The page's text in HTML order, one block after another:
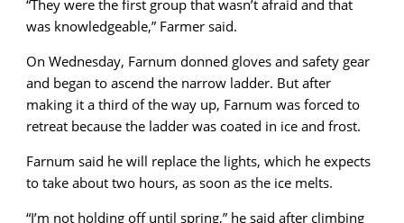
“They were the first group that wasn’t afraid and that
was knowledgeable,” Farmer said.
On Wednesday, Farnum donned gloves and safety gear
and began to ascend the narrow ladder. But after
making it a third of the way up, Farnum was forced to
retreat because the ladder was coated in ice and frost.
Farnum said he will replace the lights, which he expects
to take about two hours, as soon as the ice melts.
“I’m not holding off until spring,” he said after climbing